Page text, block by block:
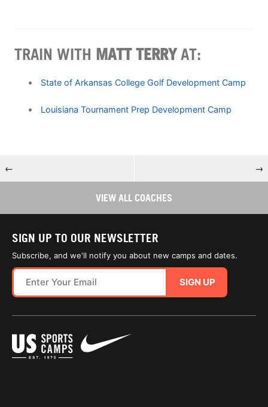
TRAIN WITH MATT TERRYAT:
State of Arkansas College Golf Development Camp
Louisiana Tournament Prep Development Camp
← →
VIEW ALL COACHES
SIGN UP TO OUR NEWSLETTER
Subscribe, and we'll notify you about new camps and dates.
SIGN UP